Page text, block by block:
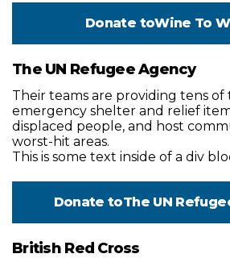
Donate toWine To
The UN Refugee Agency
Their teams are providing tens of
emergency shelter and relief
displaced people, and host
worst-hit areas.
This is some text inside of a div
Donate toThe UN
British Red Cross